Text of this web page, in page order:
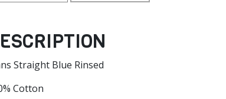
Straight Blue Rinsed
Cotton